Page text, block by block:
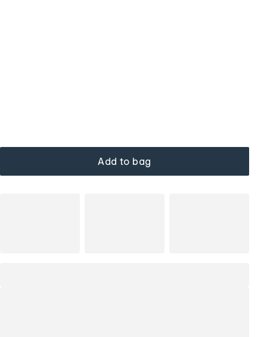
Add to bag